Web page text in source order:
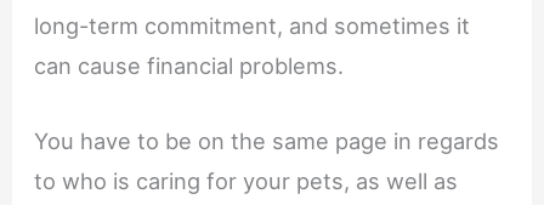
long-term commitment, and sometimes it
can cause financial problems.
You have to be on the same page in regards
to who is caring for your pets, as well as